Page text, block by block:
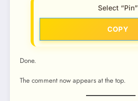
Select “Pin”
COPY
Done.
The comment now appears at the top.